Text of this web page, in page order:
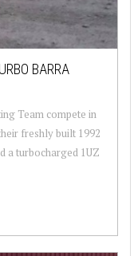
BARRA
Team compete in
freshly built 1992
a turbocharged 1UZ